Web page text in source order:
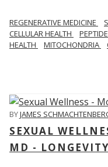
REGENERATIVE MEDICINE
CELLULAR HEALTH
HEALTH
MITOCHONDRIA
BYJAMES
SEXUAL
MD - LONGEVITY